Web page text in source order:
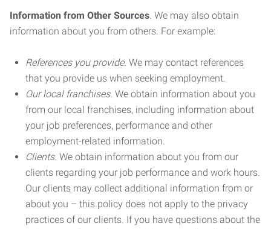
Information from Other Sources. We may also obtain
information about you from others. For example:
References you provide. We may contact references
that you provide us when seeking employment.
Our local franchises. We obtain information about you
from our local franchises, including information about
your job preferences, performance and other
employment-related information.
Clients. We obtain information about you from our
clients regarding your job performance and work hours.
Our clients may collect additional information from or
about you – this policy does not apply to the privacy
practices of our clients. If you have questions about the